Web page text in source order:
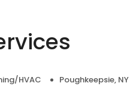
HVAC Poughkeepsie, NY